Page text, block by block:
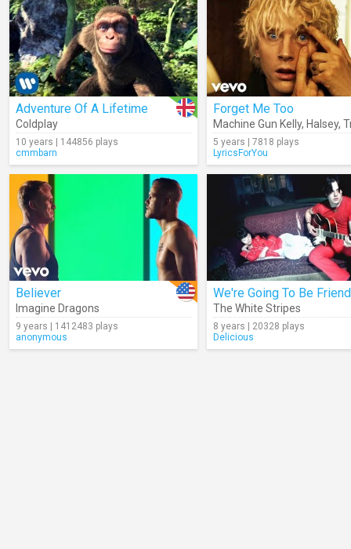
Adventure Of A Lifetime
Coldplay
10 years | 144856 plays
cmmbarn
Forget Me Too
Machine Gun Kelly, Halsey,
5 years | 7818 plays
LyricsForYou
Believer
Imagine Dragons
9 years | 1412483 plays
anonymous
We're Going To Be
The White Stripes
8 years | 20328 plays
Delicious